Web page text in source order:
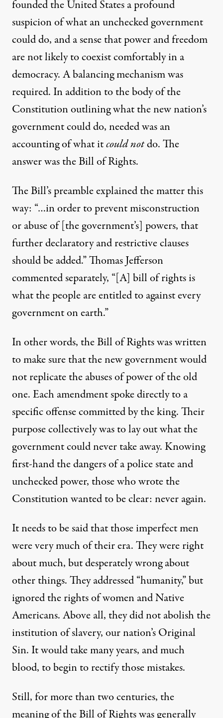
founded the United States a profound
suspicion of what an unchecked government
could do, and a sense that power and freedom
are not likely to coexist comfortably in a
democracy. A balancing mechanism was
required. In addition to the body of the
Constitution outlining what the new nation’s
government could do, needed was an
accounting of what itcould notdo. The
answer was the Bill of Rights.
The Bill’spreambleexplained the matter this
way: “…in order to prevent misconstruction
or abuse of [the government’s] powers, that
further declaratory and restrictive clauses
should be added.” Thomas Jefferson
commentedseparately, “[A] bill of rights is
what the people are entitled to against every
government on earth.”
In other words, the Bill of Rights was written
to make sure that the new government would
not replicate the abuses of power of the old
one. Each amendment spoke directly to a
specific offense committed by the king. Their
purpose collectively was to lay out what the
government could never take away. Knowing
first-hand the dangers of a police state and
unchecked power, those who wrote the
Constitution wanted to be clear: never again.
It needs to be said that those imperfect men
were very much of their era. They were right
about much, but desperately wrong about
other things. They addressed “humanity,” but
ignored the rights of women and Native
Americans. Above all, they did not abolish the
institution of slavery, our nation’s Original
Sin. It would take many years, and much
blood, to begin to rectify those mistakes.
Still, for more than two centuries, the
meaning of the Bill of Rights was generally